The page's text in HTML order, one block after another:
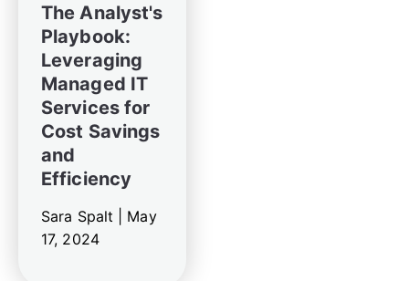
The Analyst's
Playbook:
Leveraging
Managed IT
Services for
Cost Savings
and
Efficiency
Sara Spalt | May
17, 2024